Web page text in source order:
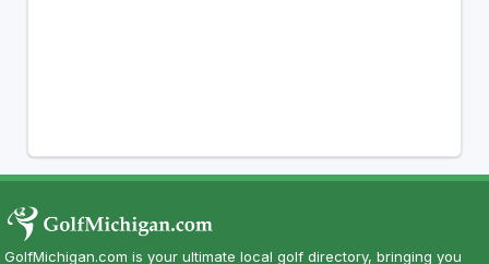
GolfMichigan.com is your ultimate local golf directory, bringing you